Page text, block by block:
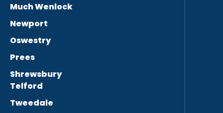
Much Wenlock
Newport
Oswestry
Prees
Shrewsbury
Telford
Tweedale